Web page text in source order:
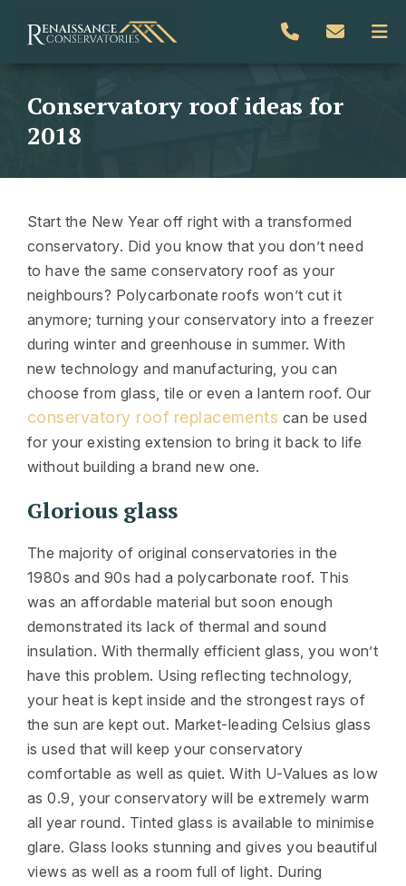
Conservatory roof ideas for
2018
Start the New Year off right with a transformed
conservatory. Did you know that you don’t need
to have the same conservatory roof as your
neighbours? Polycarbonate roofs won’t cut it
anymore; turning your conservatory into a freezer
during winter and greenhouse in summer. With
new technology and manufacturing, you can
choose from glass, tile or even a lantern roof. Our
conservatory roof replacements can be used
for your existing extension to bring it back to life
without building a brand new one.
Glorious glass
The majority of original conservatories in the
1980s and 90s had a polycarbonate roof. This
was an affordable material but soon enough
demonstrated its lack of thermal and sound
insulation. With thermally efficient glass, you won’t
have this problem. Using reflecting technology,
your heat is kept inside and the strongest rays of
the sun are kept out. Market-leading Celsius glass
is used that will keep your conservatory
comfortable as well as quiet. With U-Values as low
as 0.9, your conservatory will be extremely warm
all year round. Tinted glass is available to minimise
glare. Glass looks stunning and gives you beautiful
views as well as a room full of light. During